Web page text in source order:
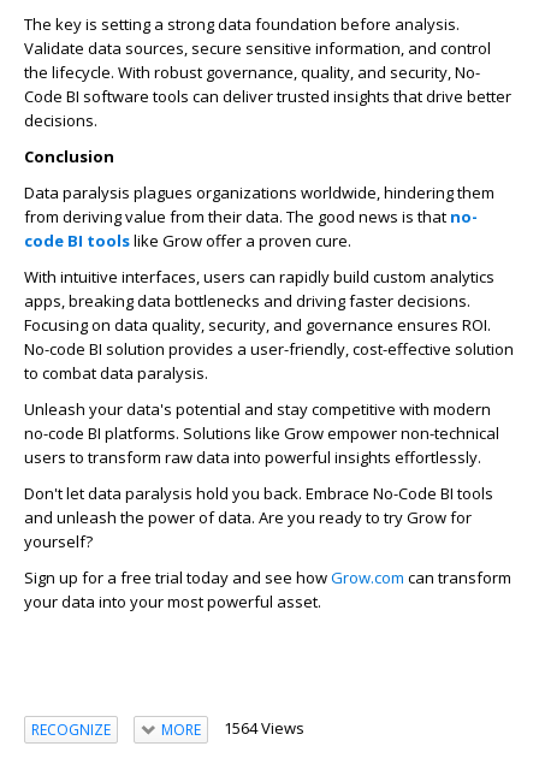
The key is setting a strong data foundation before analysis.
Validate data sources, secure sensitive information, and control
the lifecycle. With robust governance, quality, and security, No-
Code BI software tools can deliver trusted insights that drive better
decisions.
Conclusion
Data paralysis plagues organizations worldwide, hindering them
from deriving value from their data. The good news is that no-
code BI toolslike Growoffer a proven cure.
With intuitive interfaces, users can rapidly build custom analytics
apps, breaking data bottlenecks and driving faster decisions.
Focusing on data quality, security, and governance ensures ROI.
No-code BI solution provides a user-friendly, cost-effective solution
to combat data paralysis.
Unleash your data's potential and stay competitive with modern
no-code BI platforms. Solutions like Grow empower non-technical
users to transform raw data into powerful insights effortlessly.
Don't let data paralysis hold you back. Embrace No-Code BI tools
and unleash the power of data. Are you ready to try Grow for
yourself?
Sign up for a free trial today and see howGrow.com can transform
your data into your most powerful asset.
RECOGNIZE MORE 1564 Views